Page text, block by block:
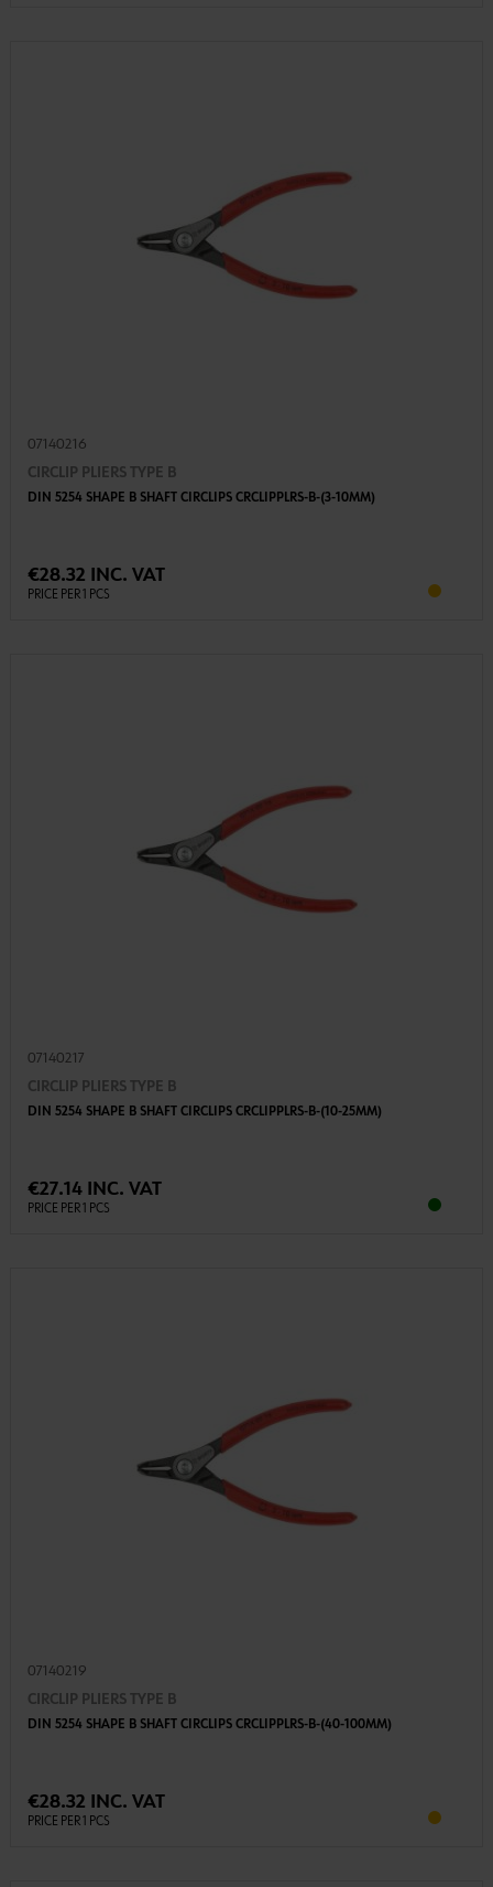
07140216
CIRCLIP PLIERS TYPE B
DIN 5254 SHAPE B SHAFT CIRCLIPS CRCLIPPLRS-B-(3-10MM)
€28.32 INC. VAT
PRICE PER 1 PCS
07140217
CIRCLIP PLIERS TYPE B
DIN 5254 SHAPE B SHAFT CIRCLIPS CRCLIPPLRS-B-(10-25MM)
€27.14 INC. VAT
PRICE PER 1 PCS
07140219
CIRCLIP PLIERS TYPE B
DIN 5254 SHAPE B SHAFT CIRCLIPS CRCLIPPLRS-B-(40-100MM)
€28.32 INC. VAT
PRICE PER 1 PCS